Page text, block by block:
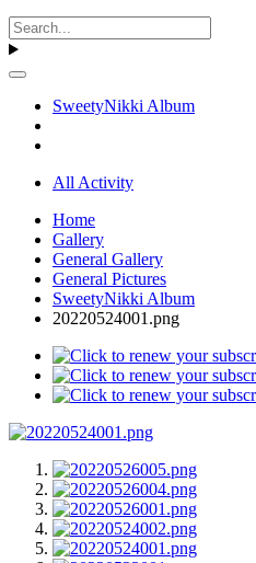
SweetyNikki Album
All Activity
Home
Gallery
General Gallery
General Pictures
SweetyNikki Album
20220524001.png